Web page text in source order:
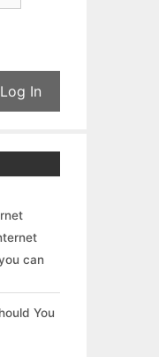
Log In
can
You